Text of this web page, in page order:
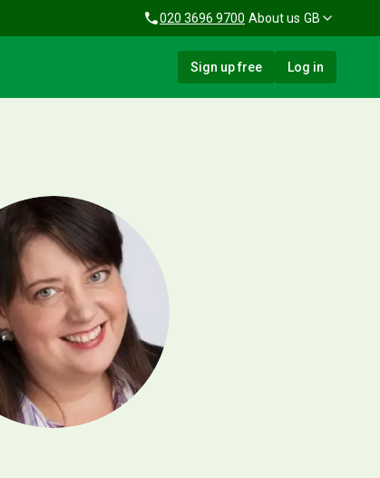
020 3696 9700 About us GB
Sign up free Log in